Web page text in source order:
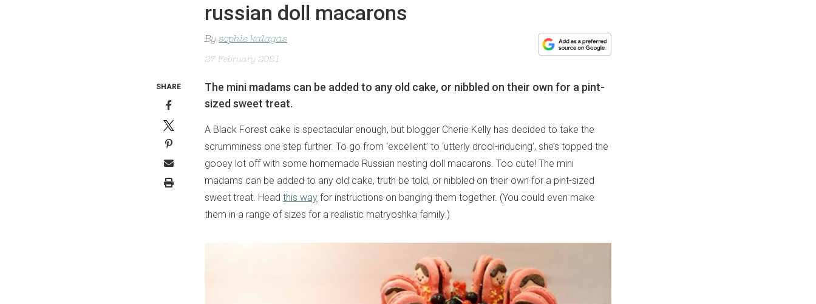
russian doll macarons
By sophie kalagas
27 February 2021
The mini madams can be added to any old cake, or nibbled on their own for a pint-
sized sweet treat.
A Black Forest cake is spectacular enough, but blogger Cherie Kelly has decided to take the
scrumminess one step further. To go from ‘excellent’ to ‘utterly drool-inducing’, she’s topped the
gooey lot off with some homemade Russian nesting doll macarons. Too cute! The mini
madams can be added to any old cake, truth be told, or nibbled on their own for a pint-sized
sweet treat. Head this way for instructions on banging them together. (You could even make
them in a range of sizes for a realistic matryoshka family.)
SHARE